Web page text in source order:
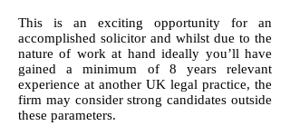
This is an exciting opportunity for an
accomplished solicitor and whilst due to the
nature of work at hand ideally you’ll have
gained a minimum of 8 years relevant
experience at another UK legal practice, the
firm may consider strong candidates outside
these parameters.